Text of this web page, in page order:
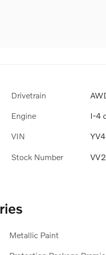
Drivetrain
Engine I-4
VIN
Stock Number
Metallic Paint